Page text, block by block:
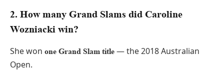
2. How many Grand Slams did Caroline
Wozniacki win?
She won one Grand Slam title — the 2018 Australian
Open.